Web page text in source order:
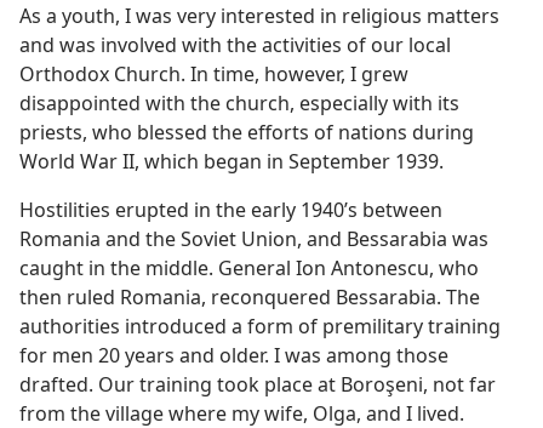
As a youth, I was very interested in religious matters
and was involved with the activities of our local
Orthodox Church. In time, however, I grew
disappointed with the church, especially with its
priests, who blessed the efforts of nations during
World War II, which began in September 1939.
Hostilities erupted in the early 1940’s between
Romania and the Soviet Union, and Bessarabia was
caught in the middle. General Ion Antonescu, who
then ruled Romania, reconquered Bessarabia. The
authorities introduced a form of premilitary training
for men 20 years and older. I was among those
drafted. Our training took place at Boroşeni, not far
from the village where my wife, Olga, and I lived.